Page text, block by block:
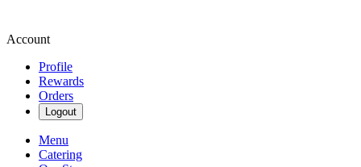
Account
Profile
Rewards
Orders
Logout
Menu
Catering